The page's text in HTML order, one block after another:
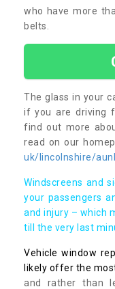
who have more
belts.
The glass in your
if you are driving
find out more
read on our
uk/lincolnshire/
Windscreens and
your passengers
and injury – which
till the very last
Vehicle window
likely offer the
and rather than